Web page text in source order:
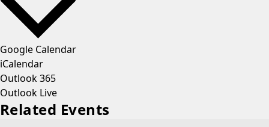
Google Calendar
iCalendar
Outlook 365
Outlook Live
Related Events